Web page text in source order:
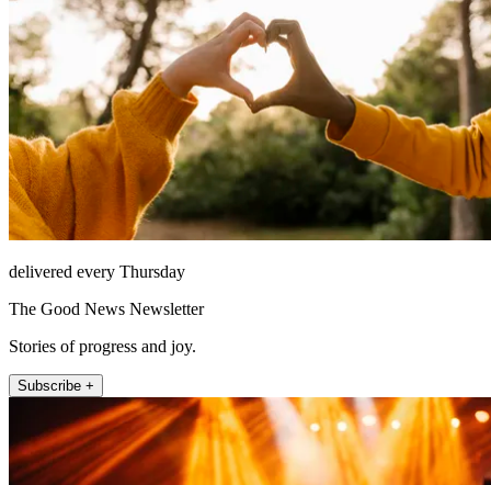
delivered every Thursday
The Good News Newsletter
Stories of progress and joy.
Subscribe +